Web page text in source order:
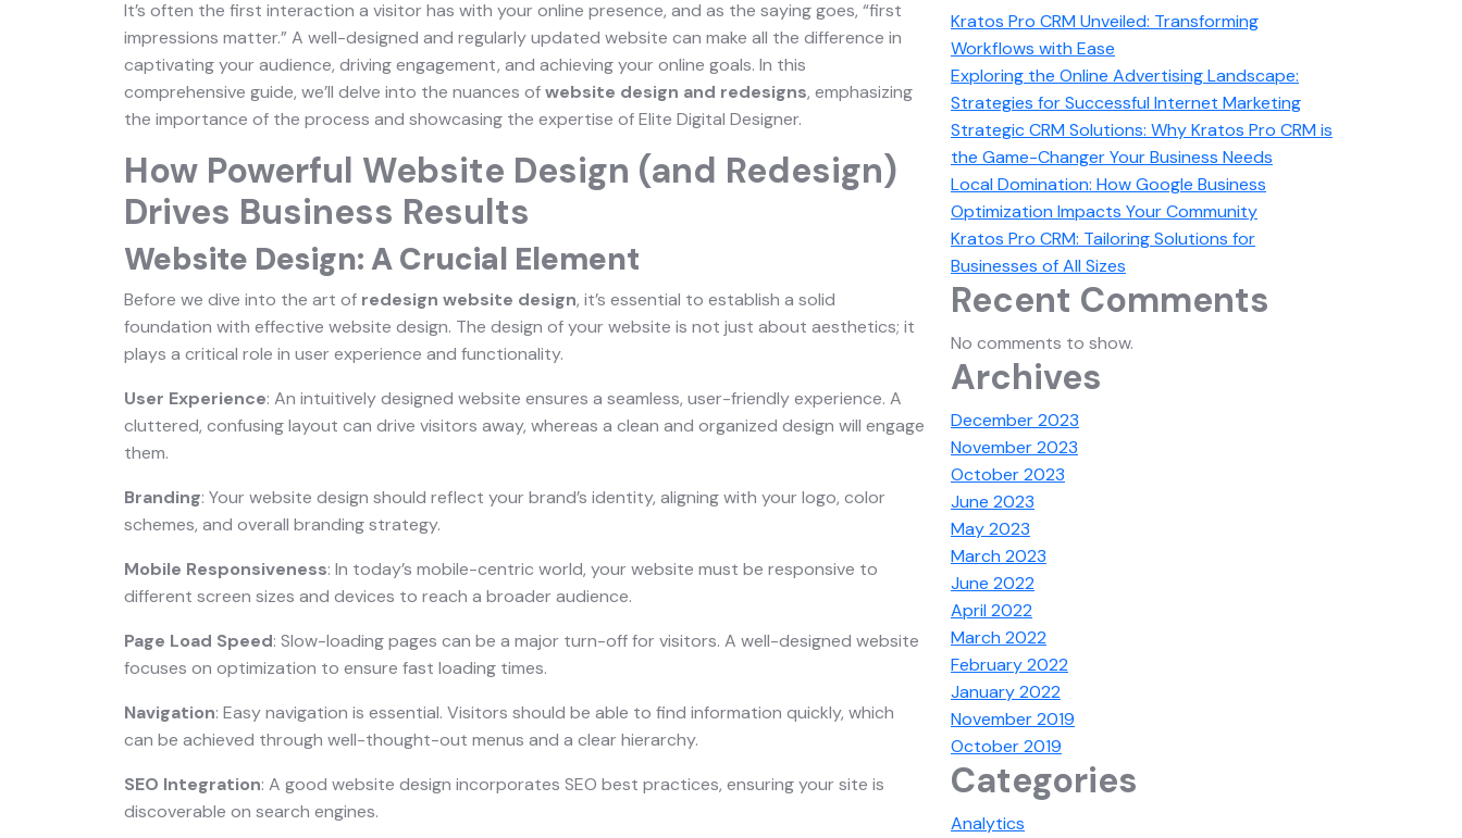
It’s often the first interaction a visitor has with your online presence, and as the saying goes, “first
impressions matter.” A well-designed and regularly updated website can make all the difference in
captivating your audience, driving engagement, and achieving your online goals. In this
comprehensive guide, we’ll delve into the nuances ofwebsite design and redesigns, emphasizing
the importance of the process and showcasing the expertise of Elite Digital Designer.
How Powerful Website Design (and Redesign)
Drives Business Results
Website Design: A Crucial Element
Before we dive into the art of redesign website design, it’s essential to establish a solid
foundation with effective website design. The design of your website is not just about aesthetics; it
plays a critical role in user experience and functionality.
User Experience: An intuitively designed website ensures a seamless, user-friendly experience. A
cluttered, confusing layout can drive visitors away, whereas a clean and organized design will engage
them.
Branding: Your website design should reflect your brand’s identity, aligning with your logo, color
schemes, and overall branding strategy.
Mobile Responsiveness: In today’s mobile-centric world, your website must be responsive to
different screen sizes and devices to reach a broader audience.
Page Load Speed: Slow-loading pages can be a major turn-off for visitors. A well-designed website
focuses on optimization to ensure fast loading times.
Navigation: Easy navigation is essential. Visitors should be able to find information quickly, which
can be achieved through well-thought-out menus and a clear hierarchy.
SEO Integration: A good website design incorporates SEO best practices, ensuring your site is
discoverable on search engines.
Kratos Pro CRM Unveiled: Transforming
Workflows with Ease
Exploring the Online Advertising Landscape:
Strategies for Successful Internet Marketing
Strategic CRM Solutions: Why Kratos Pro CRM is
the Game-Changer Your Business Needs
Local Domination: How Google Business
Optimization Impacts Your Community
Kratos Pro CRM: Tailoring Solutions for
Businesses of All Sizes
Recent Comments
No comments to show.
Archives
December 2023
November 2023
October 2023
June 2023
May 2023
March 2023
June 2022
April 2022
March 2022
February 2022
January 2022
November 2019
October 2019
Categories
Analytics